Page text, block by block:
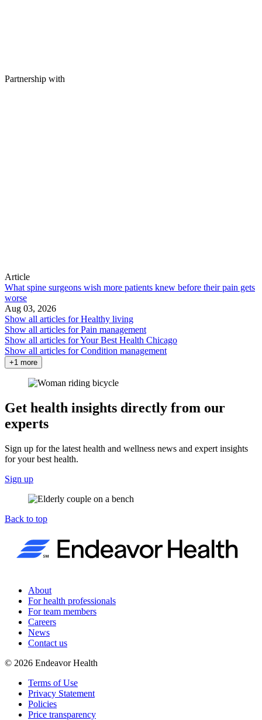
Partnership with
Article
What spine surgeons wish more patients knew before their pain gets
worse
Aug 03, 2026
Show all articles forHealthy living
Show all articles forPain management
Show all articles forYour Best Health Chicago
Show all articles forCondition management
+1 more
Get health insights directly from our
experts
Sign up for the latest health and wellness news and expert insights
for your best health.
Sign up
Back to top
About
For health professionals
For team members
Careers
News
Contact us
© 2026 Endeavor Health
Terms of Use
Privacy Statement
Policies
Price transparency